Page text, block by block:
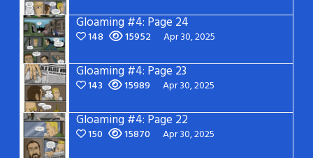
Gloaming #4: Page 24
148 15952 Apr 30, 2025
Gloaming #4: Page 23
143 15989 Apr 30, 2025
Gloaming #4: Page 22
150 15870 Apr 30, 2025